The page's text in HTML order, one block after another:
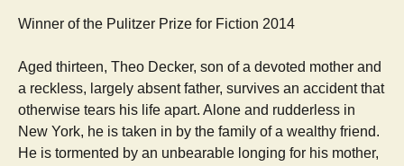
Winner of the Pulitzer Prize for Fiction 2014
Aged thirteen, Theo Decker, son of a devoted mother and
a reckless, largely absent father, survives an accident that
otherwise tears his life apart. Alone and rudderless in
New York, he is taken in by the family of a wealthy friend.
He is tormented by an unbearable longing for his mother,